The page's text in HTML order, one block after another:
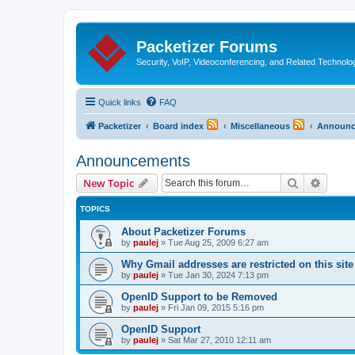
Packetizer Forums
Security, VoIP, Videoconferencing, and Related
Quick links FAQ
Packetizer Board index Miscellaneous
Announcements
New Topic Search
TOPICS
About Packetizer Forums
by paulej » Tue Aug 25, 2009 6:27 am
Why Gmail addresses are restricted on this site
by paulej » Tue Jan 30, 2024 7:13 pm
OpenID Support to be Removed
by paulej » Fri Jan 09, 2015 5:16 pm
OpenID Support
by paulej » Sat Mar 27, 2010 12:11 am